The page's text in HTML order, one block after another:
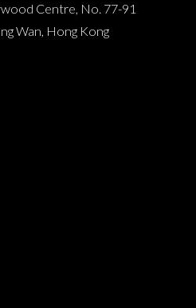
Centre, No. 77-91
Wan, Hong Kong